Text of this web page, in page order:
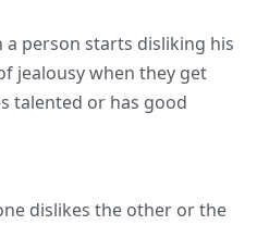
a person starts disliking his
jealousy when they get
talented or has good
dislikes the other or the